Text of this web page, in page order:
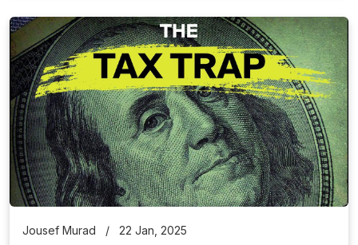
Jousef Murad / 22 Jan, 2025